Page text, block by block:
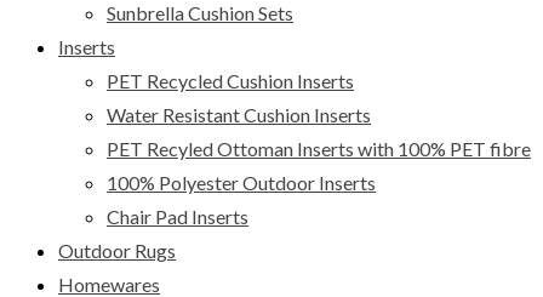
Sunbrella Cushion Sets
Inserts
PET Recycled Cushion Inserts
Water Resistant Cushion Inserts
PET Recyled Ottoman Inserts with 100% PET fibre
100% Polyester Outdoor Inserts
Chair Pad Inserts
Outdoor Rugs
Homewares